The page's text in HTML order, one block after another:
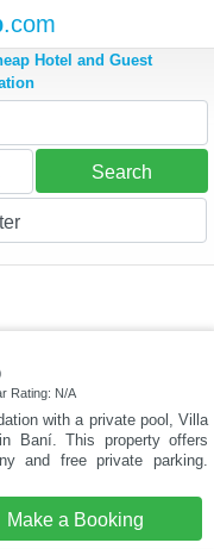
.com
Hotel and Guest
Search
Rating: N/A
with a private pool, Villa
Baní. This property offers
and free private parking.
Make a Booking